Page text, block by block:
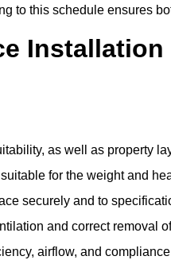
to this schedule ensures
as well as property
for the weight and
securely and to
and correct removal
airflow, and